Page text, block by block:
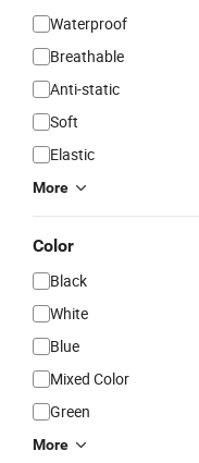
Waterproof
Breathable
Anti-static
Soft
Elastic
More
Color
Black
White
Blue
Mixed Color
Green
More